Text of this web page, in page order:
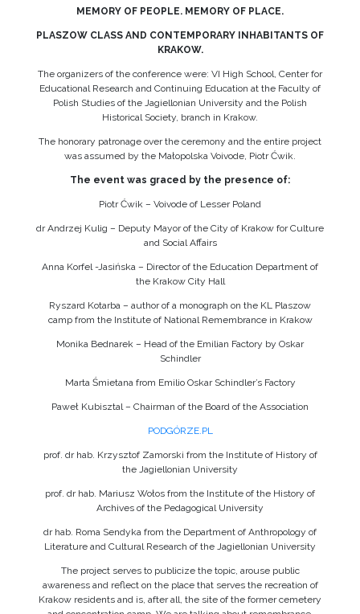
MEMORY OF PEOPLE. MEMORY OF PLACE.
PLASZOW CLASS AND CONTEMPORARY INHABITANTS OF
KRAKOW.
The organizers of the conference were: VI High School, Center for
Educational Research and Continuing Education at the Faculty of
Polish Studies of the Jagiellonian University and the Polish
Historical Society, branch in Krakow.
The honorary patronage over the ceremony and the entire project
was assumed by the Małopolska Voivode, Piotr Ćwik.
The event was graced by the presence of:
Piotr Ćwik – Voivode of Lesser Poland
dr Andrzej Kulig – Deputy Mayor of the City of Krakow for Culture
and Social Affairs
Anna Korfel -Jasińska – Director of the Education Department of
the Krakow City Hall
Ryszard Kotarba – author of a monograph on the KL Plaszow
camp from the Institute of National Remembrance in Krakow
Monika Bednarek – Head of the Emilian Factory by Oskar
Schindler
Marta Śmietana from Emilio Oskar Schindler’s Factory
Paweł Kubisztal – Chairman of the Board of the Association
PODGÓRZE.PL
prof. dr hab. Krzysztof Zamorski from the Institute of History of
the Jagiellonian University
prof. dr hab. Mariusz Wołos from the Institute of the History of
Archives of the Pedagogical University
dr hab. Roma Sendyka from the Department of Anthropology of
Literature and Cultural Research of the Jagiellonian University
The project serves to publicize the topic, arouse public
awareness and reflect on the place that serves the recreation of
Krakow residents and is, after all, the site of the former cemetery